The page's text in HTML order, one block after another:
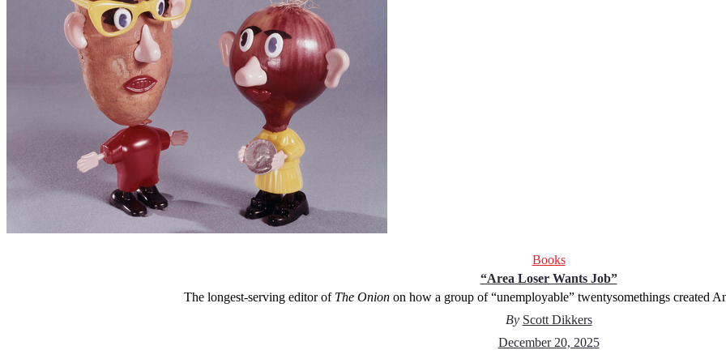
Books
“Area Loser Wants Job”
The longest-serving editor of The Onionon how a group of “unemployable” twentysomethings created
By Scott Dikkers
December 20, 2025